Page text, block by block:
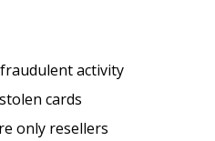
activity
cards
only resellers